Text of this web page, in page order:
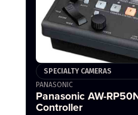
SPECIALTY CAMERAS
PANASONIC
Panasonic AW-
Controller